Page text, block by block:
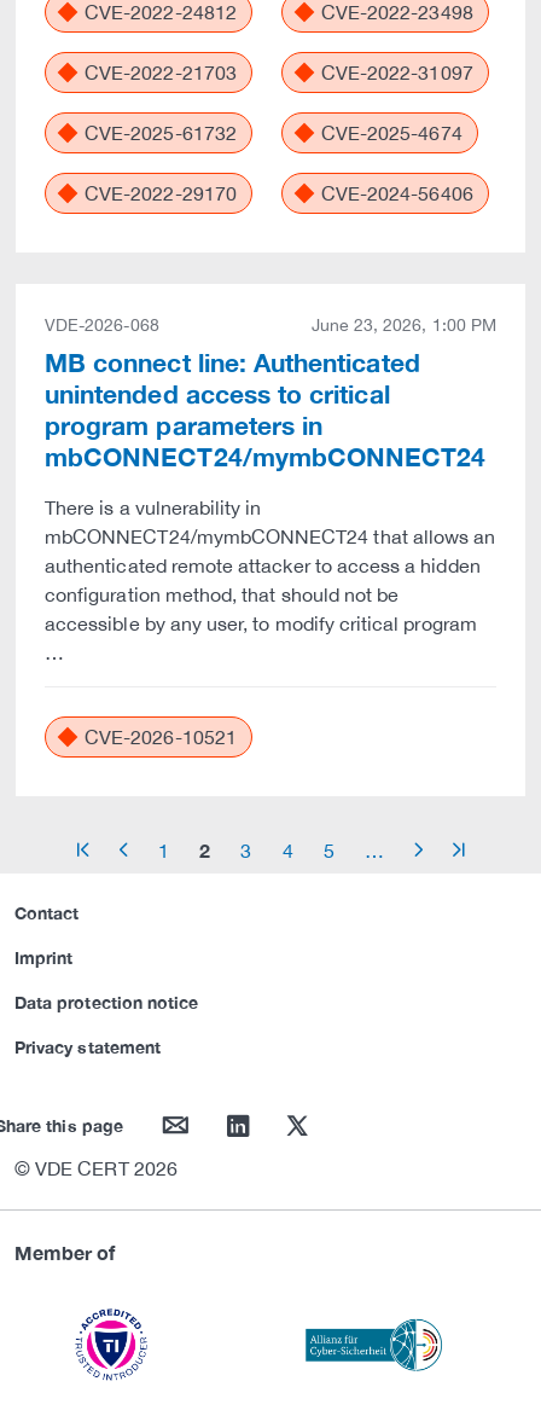
CVE-2022-24812 CVE-2022-23498
CVE-2022-21703 CVE-2022-31097
CVE-2025-61732 CVE-2025-4674
CVE-2022-29170 CVE-2024-56406
VDE-2026-068 June 23, 2026, 1:00 PM
MB connect line: Authenticated
unintended access to critical
program parameters in
mbCONNECT24/mymbCONNECT24
There is a vulnerability in
mbCONNECT24/mymbCONNECT24 that allows an
authenticated remote attacker to access a hidden
configuration method, that should not be
accessible by any user, to modify critical program
…
CVE-2026-10521
arrow_start arrow_left 1 2 3 4 5 arrow_right arrow_end
Contact
Imprint
Data protection notice
Privacy statement
this page mail linkedin twitter
© VDE CERT 2026
Member of